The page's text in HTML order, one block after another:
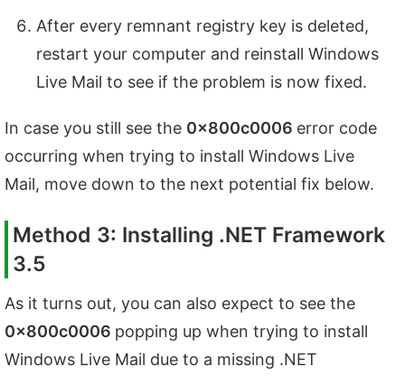
After every remnant registry key is deleted,
restart your computer and reinstall Windows
Live Mail to see if the problem is now fixed.
In case you still see the 0x800c0006 error code
occurring when trying to install Windows Live
Mail, move down to the next potential fix below.
Method 3: Installing .NET Framework
3.5
As it turns out, you can also expect to see the
0x800c0006 popping up when trying to install
Windows Live Mail due to a missing .NET